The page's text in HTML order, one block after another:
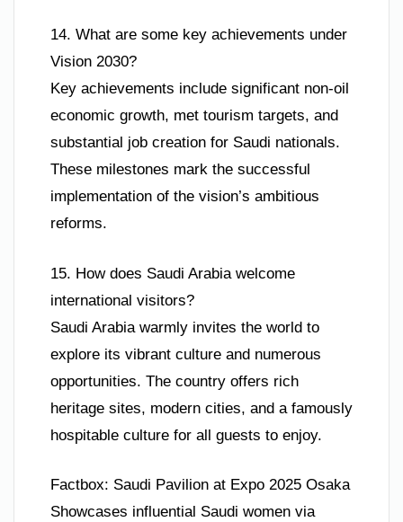
14. What are some key achievements under
Vision 2030?
Key achievements include significant non-oil
economic growth, met tourism targets, and
substantial job creation for Saudi nationals.
These milestones mark the successful
implementation of the vision’s ambitious
reforms.
15. How does Saudi Arabia welcome
international visitors?
Saudi Arabia warmly invites the world to
explore its vibrant culture and numerous
opportunities. The country offers rich
heritage sites, modern cities, and a famously
hospitable culture for all guests to enjoy.
Factbox: Saudi Pavilion at Expo 2025 Osaka
Showcases influential Saudi women via